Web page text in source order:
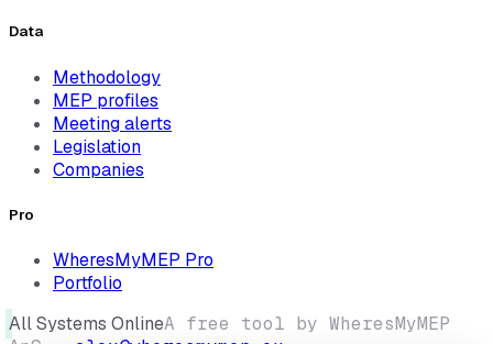
Data
Methodology
MEP profiles
Meeting alerts
Legislation
Companies
Pro
WheresMyMEP Pro
Portfolio
All Systems OnlineA free tool by WheresMyMEP